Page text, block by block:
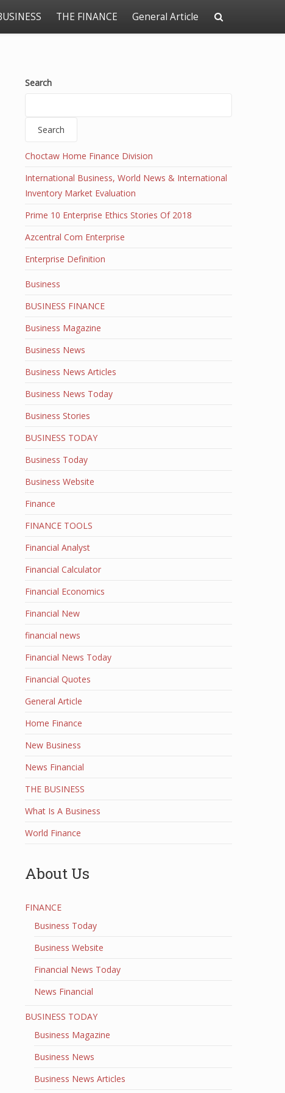
THE FINANCE General Article
Search
Search
Choctaw Home Finance Division
International Business, World News & International
Inventory Market Evaluation
Prime 10 Enterprise Ethics Stories Of 2018
Azcentral Com Enterprise
Enterprise Definition
Business
BUSINESS FINANCE
Business Magazine
Business News
Business News Articles
Business News Today
Business Stories
BUSINESS TODAY
Business Today
Business Website
Finance
FINANCE TOOLS
Financial Analyst
Financial Calculator
Financial Economics
Financial New
financial news
Financial News Today
Financial Quotes
General Article
Home Finance
New Business
News Financial
THE BUSINESS
What Is A Business
World Finance
About Us
FINANCE
Business Today
Business Website
Financial News Today
News Financial
BUSINESS TODAY
Business Magazine
Business News
Business News Articles